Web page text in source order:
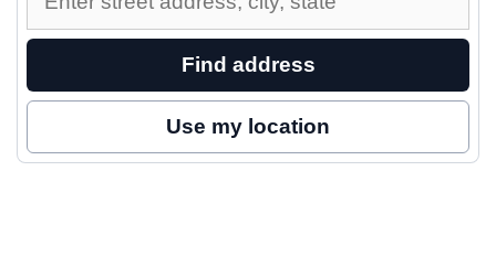
street
to
nearby
Find address
Use my location